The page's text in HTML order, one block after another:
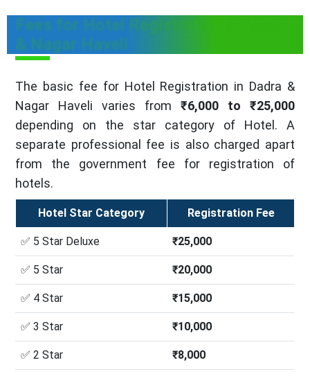
Fees for Hotel Registration in Dadra
& Nagar Haveli
The basic fee for Hotel Registration in Dadra &
Nagar Haveli varies from ₹6,000 to ₹25,000
depending on the star category of Hotel. A
separate professional fee is also charged apart
from the government fee for registration of
hotels.
Hotel Star Category Registration Fee
✅ 5 Star Deluxe ₹25,000
✅ 5 Star ₹20,000
✅ 4 Star ₹15,000
✅ 3 Star ₹10,000
✅ 2 Star ₹8,000